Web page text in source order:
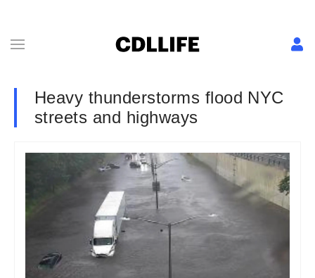
Heavy thunderstorms flood NYC
streets and highways